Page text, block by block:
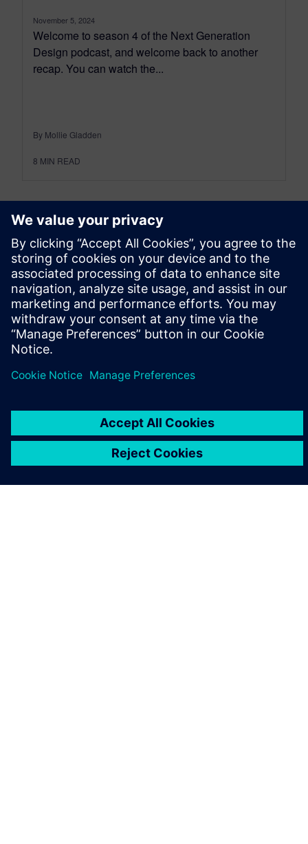
November 5, 2024
Welcome to season 4 of the Next Generation
Design podcast, and welcome back to another
recap. You can watch the...
By Mollie Gladden
8 MIN READ
leave a reply
You must belogged into post a comment.